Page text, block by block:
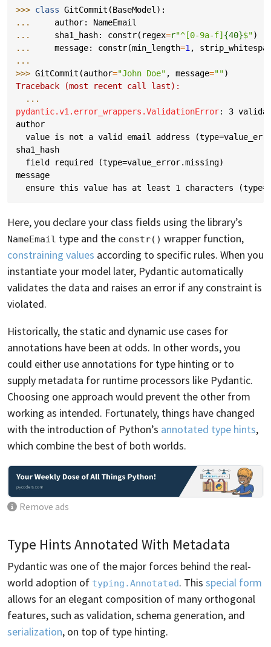
>>> class GitCommit (BaseModel ):
...
author:
NameEmail
...
sha1_hash: constr( regex=r"^[0-9a-f] {40}$")
...
message: constr(min_length=1 ,
...
>>> GitCommit (author="John Doe" , message="")
Traceback (most recent call last):
...
pydantic.v1.error_wrappers.ValidationError: 3
author
value is not a valid email address
sha1_hash
  field required (type=value_error.missing)
message
ensure this value has at least 1 characters
Here, you declare your class fields using the library’s
NameEmail type and the constr() wrapper function,
constraining values according to specific rules. When you
instantiate your model later, Pydantic automatically
validates the data and raises an error if any constraint is
violated.
Historically, the static and dynamic use cases for
annotations have been at odds. In other words, you
could either use annotations for type hinting or to
supply metadata for runtime processors like Pydantic.
Choosing one approach would prevent the other from
working as intended. Fortunately, things have changed
with the introduction of Python’s annotated type hints,
which combine the best of both worlds.
Remove ads
Type Hints Annotated With Metadata
Pydantic was one of the major forces behind the real-
world adoption of typing.Annotated. This special form
allows for an elegant composition of many orthogonal
features, such as validation, schema generation, and
serialization, on top of type hinting.